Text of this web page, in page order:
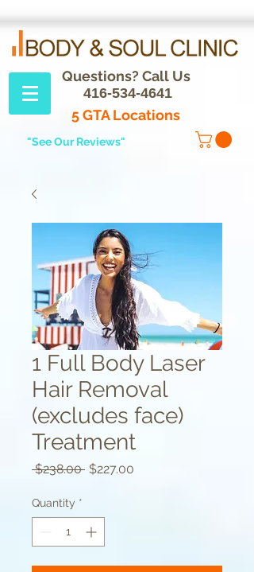
Questions? Call Us
416-534-4641
5 GTA Locations
"See Our Reviews"
1 Full Body Laser
Hair Removal
(excludes face)
Treatment
$238.00 Regular
$227.00
Quantity *